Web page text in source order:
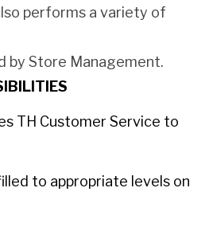
performs a variety of
by Store Management.
TH Customer Service to
to appropriate levels on